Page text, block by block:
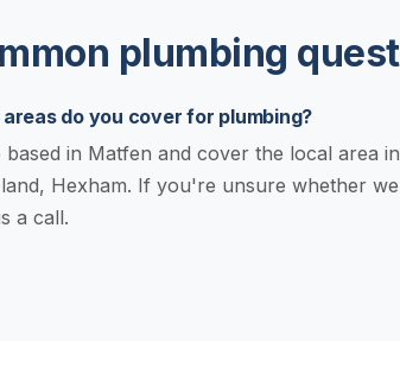
plumbing
do you cover for plumbing?
based in Matfen and cover the local area
Hexham. If you're unsure whether
a call.